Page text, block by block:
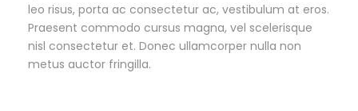
leo risus, porta ac consectetur ac, vestibulum at eros.
Praesent commodo cursus magna, vel scelerisque
nisl consectetur et. Donec ullamcorper nulla non
metus auctor fringilla.